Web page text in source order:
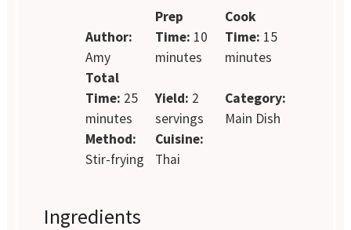
Author:
Amy
Prep
Time: 10
minutes
Cook
Time: 15
minutes
Total
Time: 25
minutes
Yield: 2
servings
Category:
Main Dish
Method:
Stir-frying
Cuisine:
Thai
Ingredients